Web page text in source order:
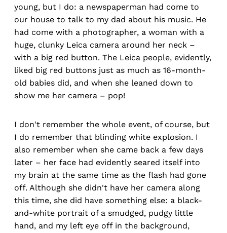
young, but I do: a newspaperman had come to
our house to talk to my dad about his music. He
had come with a photographer, a woman with a
huge, clunky Leica camera around her neck –
with a big red button. The Leica people, evidently,
liked big red buttons just as much as 16-month-
old babies did, and when she leaned down to
show me her camera – pop!
I don't remember the whole event, of course, but
I do remember that blinding white explosion. I
also remember when she came back a few days
later – her face had evidently seared itself into
my brain at the same time as the flash had gone
off. Although she didn't have her camera along
this time, she did have something else: a black-
and-white portrait of a smudged, pudgy little
hand, and my left eye off in the background,